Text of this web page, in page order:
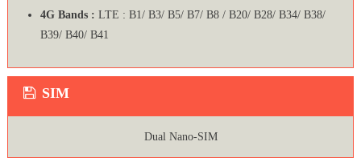
4G Bands : LTE : B1/ B3/ B5/ B7/ B8 / B20/ B28/ B34/ B38/
B39/ B40/ B41
SIM
Dual Nano-SIM